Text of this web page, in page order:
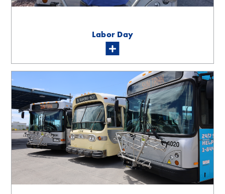
Labor Day